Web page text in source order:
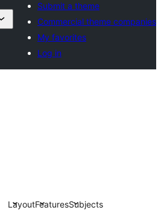
Submit a theme
Commercial theme companies
My favorites
Log in
LayoutFeaturesSubjects